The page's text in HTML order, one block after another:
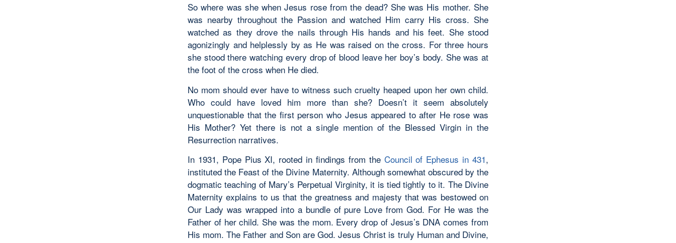
So where was she when Jesus rose from the dead? She was His mother. She
was nearby throughout the Passion and watched Him carry His cross. She
watched as they drove the nails through His hands and his feet. She stood
agonizingly and helplessly by as He was raised on the cross. For three hours
she stood there watching every drop of blood leave her boy’s body. She was at
the foot of the cross when He died.
No mom should ever have to witness such cruelty heaped upon her own child.
Who could have loved him more than she? Doesn’t it seem absolutely
unquestionable that the first person who Jesus appeared to after He rose was
His Mother? Yet there is not a single mention of the Blessed Virgin in the
Resurrection narratives.
In 1931, Pope Pius XI, rooted in findings from the Council of Ephesus in 431,
instituted the Feast of the Divine Maternity. Although somewhat obscured by the
dogmatic teaching of Mary’s Perpetual Virginity, it is tied tightly to it. The Divine
Maternity explains to us that the greatness and majesty that was bestowed on
Our Lady was wrapped into a bundle of pure Love from God. For He was the
Father of her child. She was the mom. Every drop of Jesus’s DNA comes from
His mom. The Father and Son are God. Jesus Christ is truly Human and Divine,